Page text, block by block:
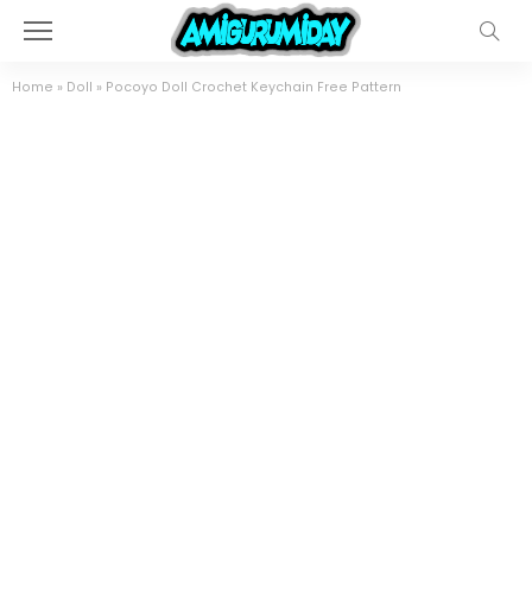
Home » Doll » Pocoyo Doll Crochet Keychain Free Pattern